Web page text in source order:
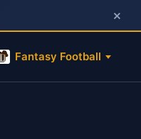
×
Fantasy Football